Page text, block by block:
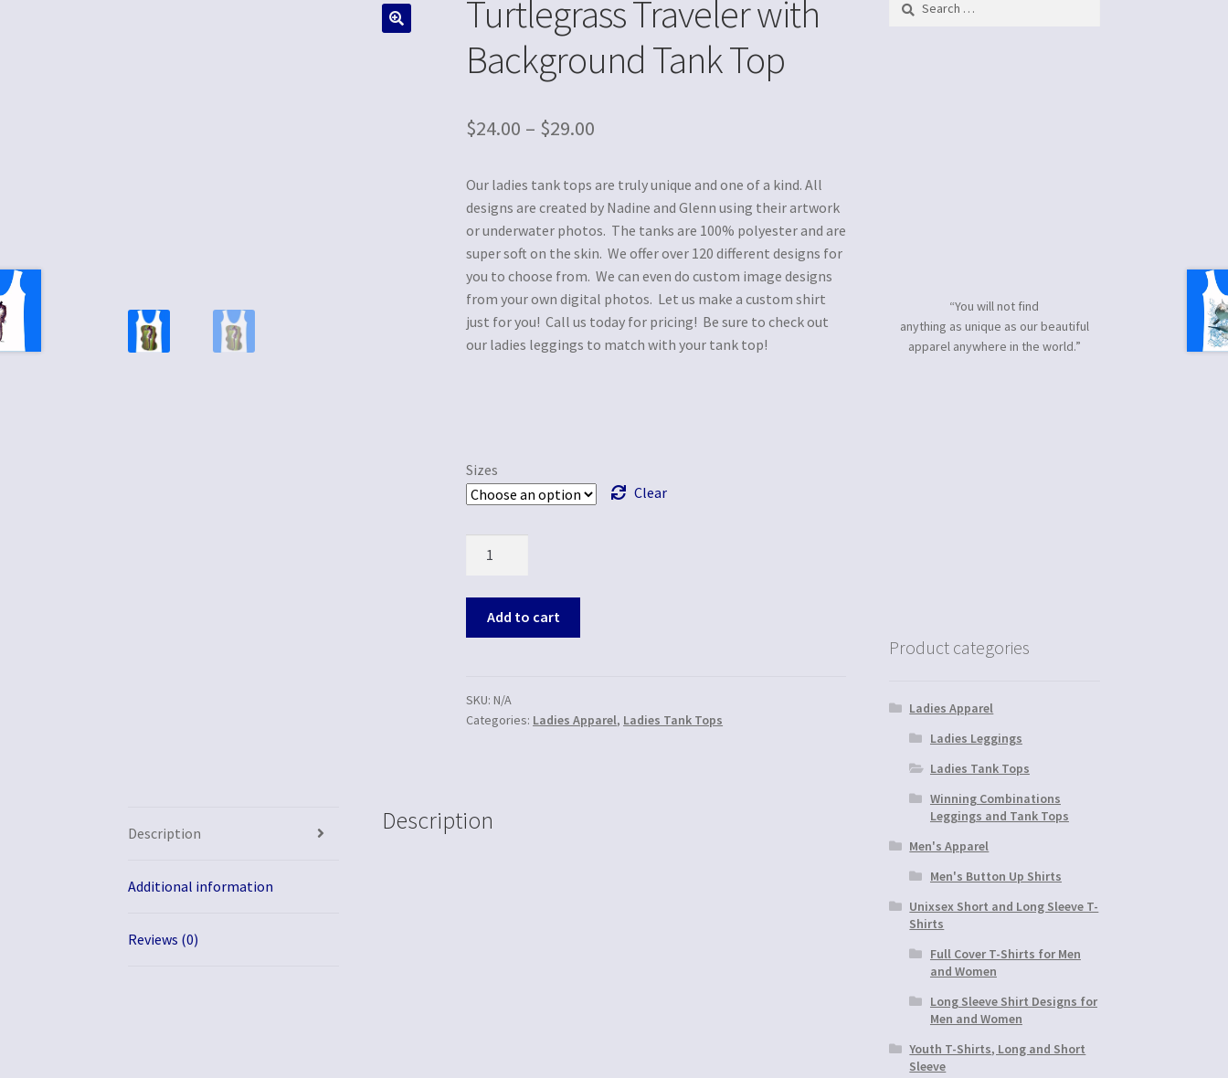
Turtlegrass Traveler with
Background Tank Top
$24.00 – $29.00
Our ladies tank tops are truly unique and one of a kind. All
designs are created by Nadine and Glenn using their artwork
or underwater photos. The tanks are 100% polyester and are
super soft on the skin. We offer over 120 different designs for
you to choose from. We can even do custom image designs
from your own digital photos. Let us make a custom shirt
just for you! Call us today for pricing! Be sure to check out
our ladies leggings to match with your tank top!
Sizes
Clear
Add to cart
SKU:N/A
Categories: Ladies Apparel, Ladies Tank Tops
Description
Additional information
Reviews (0)
Description
“You will not find
anything as unique as our beautiful
apparel anywhere in the world.”
Product categories
Ladies Apparel
Ladies Leggings
Ladies Tank Tops
Winning Combinations
Leggings and Tank Tops
Men's Apparel
Men's Button Up Shirts
Unixsex Short and Long Sleeve T-
Shirts
Full Cover T-Shirts for Men
and Women
Long Sleeve Shirt Designs for
Men and Women
Youth T-Shirts, Long and Short
Sleeve